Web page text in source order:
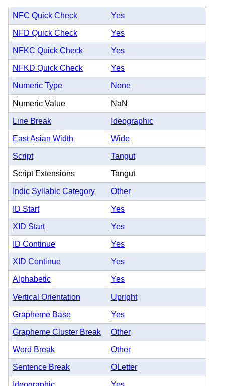
NFC Quick Check Yes
NFD Quick Check Yes
NFKC Quick Check Yes
NFKD Quick Check Yes
Numeric Type None
Numeric Value NaN
Line Break Ideographic
East Asian Width Wide
Script Tangut
Script Extensions Tangut
Indic Syllabic Category Other
ID Start Yes
XID Start Yes
ID Continue Yes
XID Continue Yes
Alphabetic Yes
Vertical Orientation Upright
Grapheme Base Yes
Grapheme Cluster Break Other
Word Break Other
Sentence Break OLetter